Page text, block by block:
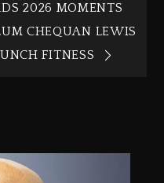
2026 MOMENTS
CHEQUAN LEWIS
FITNESS